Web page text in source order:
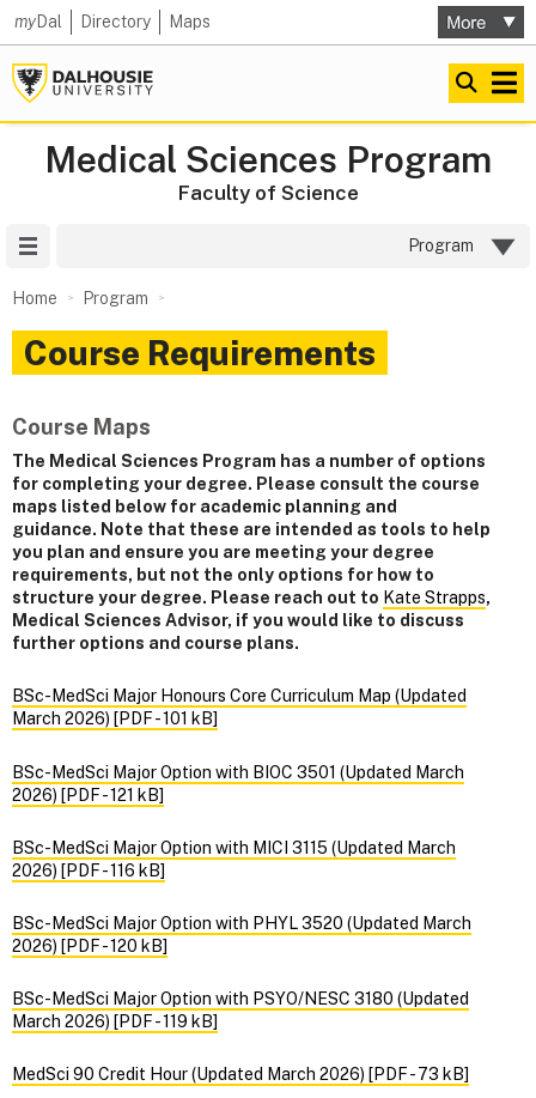
myDal Directory Maps
Medical Sciences Program
Faculty of Science
Program
Home Program
Course Requirements
Course Maps
The Medical Sciences Program has a number of options
for completing your degree. Please consult the course
maps listed below for academic planning and
guidance. Note that these are intended as tools to help
you plan and ensure you are meeting your degree
requirements, but not the only options for how to
structure your degree. Please reach out to Kate Strapps,
Medical Sciences Advisor, if you would like to discuss
further options and course plans.
BSc-MedSci Major Honours Core Curriculum Map (Updated
March 2026) [PDF - 101 kB]
BSc-MedSci Major Option with BIOC 3501 (Updated March
2026) [PDF - 121 kB]
BSc-MedSci Major Option with MICI 3115 (Updated March
2026) [PDF - 116 kB]
BSc-MedSci Major Option with PHYL 3520 (Updated March
2026) [PDF - 120 kB]
BSc-MedSci Major Option with PSYO/NESC 3180 (Updated
March 2026) [PDF - 119 kB]
MedSci 90 Credit Hour (Updated March 2026) [PDF - 73 kB]